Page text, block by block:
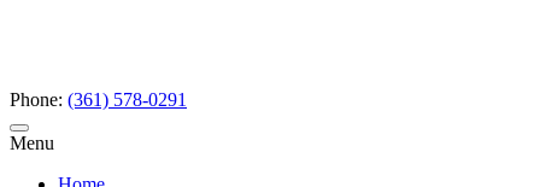
Phone: (361) 578-0291
Menu